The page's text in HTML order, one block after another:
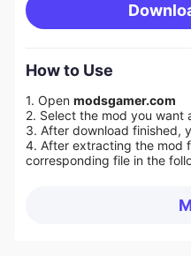
How to Use
1. Open modsgamer.com
2. Select the mod you want
3. After download finished,
4. After extracting the mod
corresponding file in the